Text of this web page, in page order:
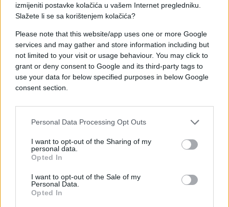
izmijeniti postavke kolačića u vašem Internet pregledniku.
Slažete li se sa korištenjem kolačića?
Please note that this website/app uses one or more Google
services and may gather and store information including but
not limited to your visit or usage behaviour. You may click to
grant or deny consent to Google and its third-party tags to
use your data for below specified purposes in below Google
consent section.
Personal Data Processing Opt Outs
I want to opt-out of the Sharing of my
personal data.
Opted In
I want to opt-out of the Sale of my
Personal Data.
Opted In